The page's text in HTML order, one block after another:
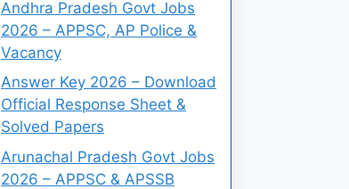
Andhra Pradesh Govt Jobs
2026 – APPSC, AP Police &
Vacancy
Answer Key 2026 – Download
Official Response Sheet &
Solved Papers
Arunachal Pradesh Govt Jobs
2026 – APPSC & APSSB